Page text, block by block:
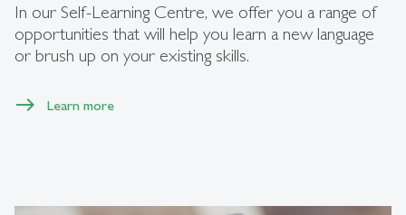
In our Self-Learning Centre, we offer you a range of
opportunities that will help you learn a new language
or brush up on your existing skills.
Learn more